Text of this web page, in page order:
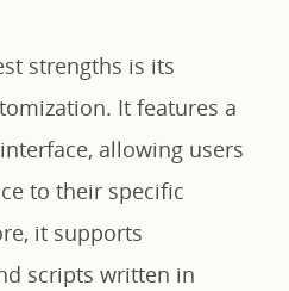
strengths is its
It features a
allowing users
to their specific
it supports
scripts written in